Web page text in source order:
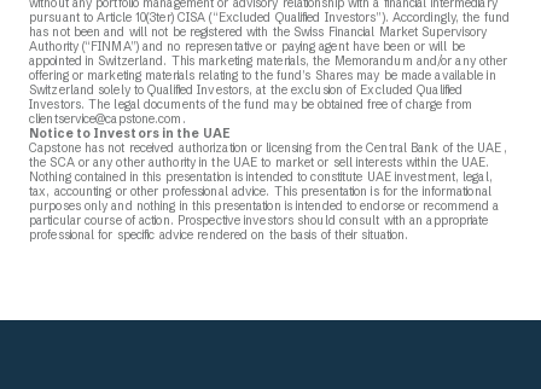
pursuant to Article 10(3ter) CISA (“Excluded Qualified Investors”). Accordingly, the fund
has not been and will not be registered with the Swiss Financial Market Supervisory
Authority (“FINMA”) and no representative or paying agent have been or will be
appointed in Switzerland. This marketing materials, the Memorandum and/or any other
offering or marketing materials relating to the fund’s Shares may be made available in
Switzerland solely to Qualified Investors, at the exclusion of Excluded Qualified
Investors. The legal documents of the fund may be obtained free of charge from
clientservice@capstone.com .
Notice to Investors in the UAE
Capstone has not received authorization or licensing from the Central Bank of the UAE,
the SCA or any other authority in the UAE to market or sell interests within the UAE.
Nothing contained in this presentation is intended to constitute UAE investment, legal,
tax, accounting or other professional advice. This presentation is for the informational
purposes only and nothing in this presentation is intended to endorse or recommend a
particular course of action. Prospective investors should consult with an appropriate
professional for specific advice rendered on the basis of their situation.